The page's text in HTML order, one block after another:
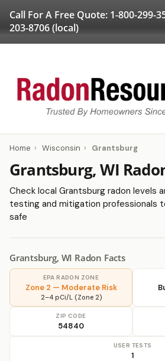
Call For A Free Quote: 1-800-299-
203-8706(local)
Home › Wisconsin › Grantsburg
Grantsburg, WI
Check local Grantsburg radon levels
testing and mitigation professionals
safe
Grantsburg, WI Radon Facts
EPA RADON ZONE
Zone 2 — Moderate Risk
2–4 pCi/L (Zone 2)
ZIP CODE
54840
USER TESTS
1